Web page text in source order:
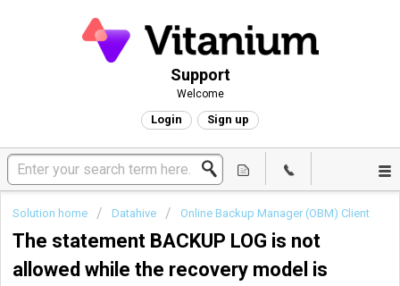
Support
Welcome
Login Sign up
Solution home Datahive Online Backup Manager (OBM) Client
The statement BACKUP LOG is not
allowed while the recovery model is